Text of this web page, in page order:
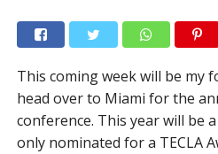
This coming week will be my
head over to Miami for the
conference. This year will be
only nominated for a TECLA